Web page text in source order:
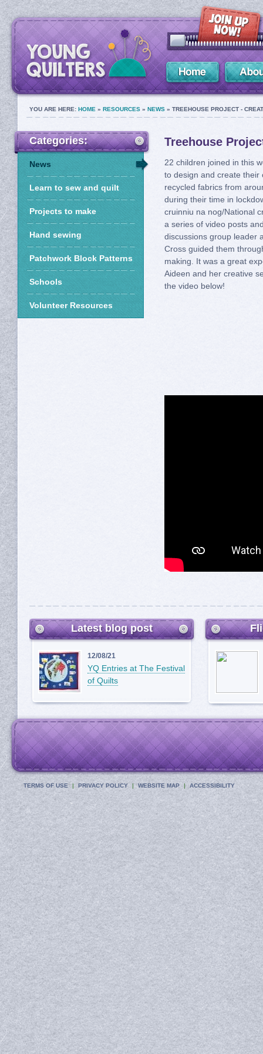
YOU ARE HERE: HOME » RESOURCES » NEWS » TREEHOUSE PROJECT -
Treehouse
22 children joined in this
to design and create their
recycled fabrics from
during their time in
cruinniu na nog/National
a series of video posts
discussions group leader
Cross guided them
making. It was a great
Aideen and her creative
the video below!
Categories:
News
Learn to sew and quilt
Projects to make
Hand sewing
Patchwork Block Patterns
Schools
Volunteer Resources
Latest blog post
12/08/21
YQ Entries at The Festival
of Quilts
TERMS OF USE PRIVACY POLICY WEBSITE MAP ACCESSIBILITY